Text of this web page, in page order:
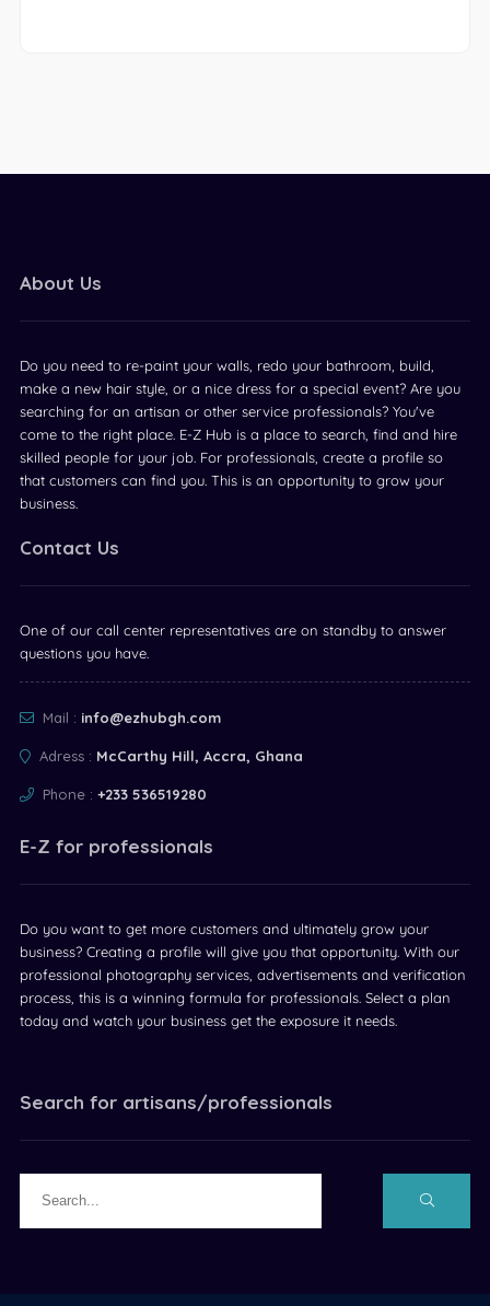
About Us
Do you need to re-paint your walls, redo your bathroom, build,
make a new hair style, or a nice dress for a special event? Are you
searching for an artisan or other service professionals? You've
come to the right place. E-Z Hub is a place to search, find and hire
skilled people for your job. For professionals, create a profile so
that customers can find you. This is an opportunity to grow your
business.
Contact Us
One of our call center representatives are on standby to answer
questions you have.
Mail : info@ezhubgh.com
Adress : McCarthy Hill, Accra, Ghana
Phone : +233 536519280
E-Z for professionals
Do you want to get more customers and ultimately grow your
business? Creating a profile will give you that opportunity. With our
professional photography services, advertisements and verification
process, this is a winning formula for professionals. Select a plan
today and watch your business get the exposure it needs.
Search for artisans/professionals